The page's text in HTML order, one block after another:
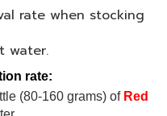
rate when stocking
water.
rate:
(80-160 grams) of Red